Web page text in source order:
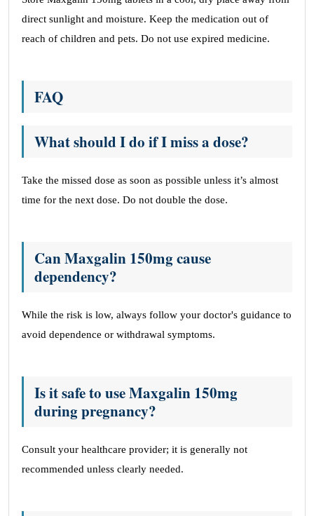
direct sunlight and moisture. Keep the medication out of
reach of children and pets. Do not use expired medicine.
FAQ
What should I do if I miss a dose?
Take the missed dose as soon as possible unless it’s almost
time for the next dose. Do not double the dose.
Can Maxgalin 150mg cause
dependency?
While the risk is low, always follow your doctor's guidance to
avoid dependence or withdrawal symptoms.
Is it safe to use Maxgalin 150mg
during pregnancy?
Consult your healthcare provider; it is generally not
recommended unless clearly needed.